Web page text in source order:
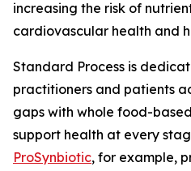
increasing the risk of
cardiovascular health and
Standard Process is
practitioners and patients
gaps with whole food-
support health at every
ProSynbiotic, for example,